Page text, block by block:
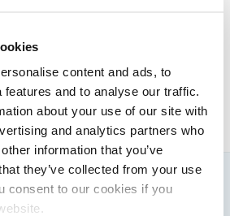
content and ads, to
features and to analyse our traffic.
about your use of our site with
and analytics partners who
information that you’ve
they’ve collected from your use
consent to our cookies if you
by the Powerboat & RIB
like